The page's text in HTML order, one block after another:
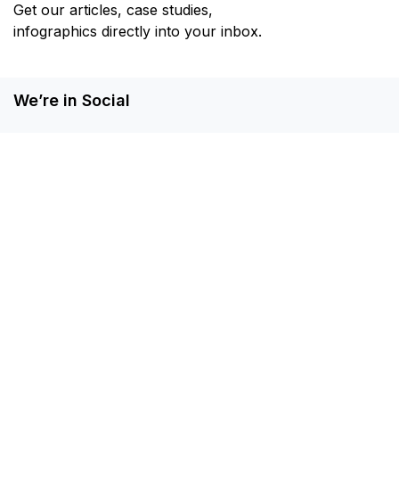
Get our articles, case studies,
infographics directly into your inbox.
We’re in Social